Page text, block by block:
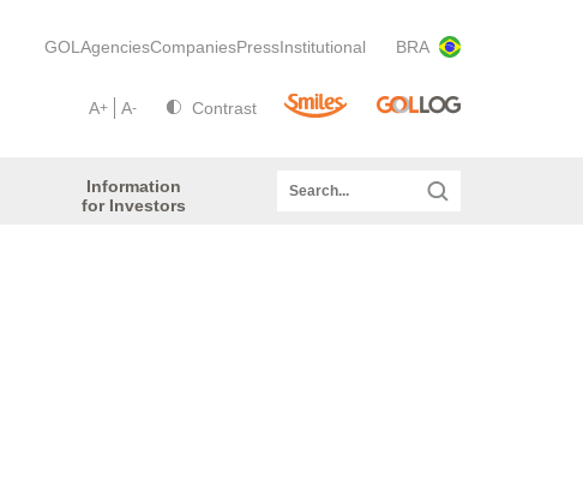
GOL AgenciesCompaniesPressInstitutional BRA
A+ A- Contrast
Information
for Investors